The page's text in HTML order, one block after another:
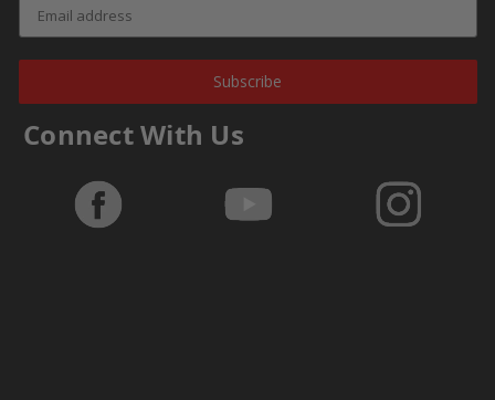
Subscribe
Connect With Us